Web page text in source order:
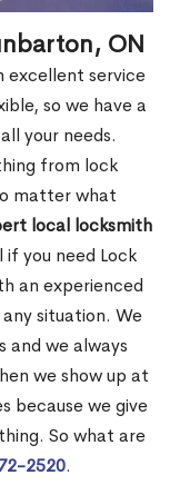
ON
excellent service
so we have a
your needs.
from lock
matter what
local locksmith
you need Lock
an experienced
situation. We
and we always
we show up at
because we give
So what are
2520.